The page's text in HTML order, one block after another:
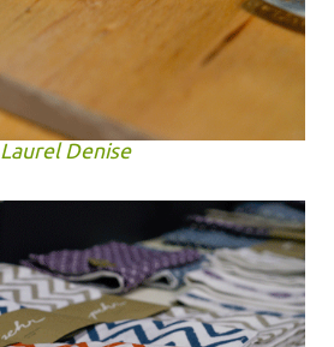
Laurel Denise